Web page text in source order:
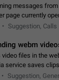
messages
currently open in the
video.
Suggestion, Calls
webm
video files in the
service saves
on telegram,
Suggestion,